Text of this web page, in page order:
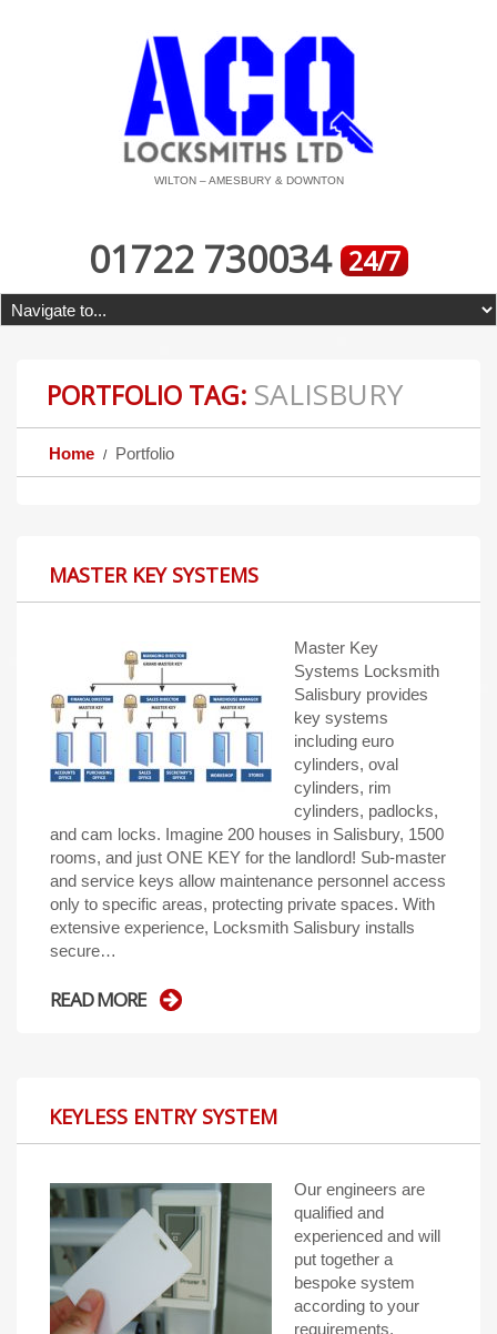
WILTON – AMESBURY & DOWNTON
01722 730034 24/7
PORTFOLIO TAG: SALISBURY
Home Portfolio
MASTER KEY SYSTEMS
Master Key
Systems Locksmith
Salisbury provides
key systems
including euro
cylinders, oval
cylinders, rim
cylinders, padlocks,
and cam locks. Imagine 200 houses in Salisbury, 1500
rooms, and just ONE KEY for the landlord! Sub-master
and service keys allow maintenance personnel access
only to specific areas, protecting private spaces. With
extensive experience, Locksmith Salisbury installs
secure…
READ MORE
KEYLESS ENTRY SYSTEM
Our engineers are
qualified and
experienced and will
put together a
bespoke system
according to your
requirements.